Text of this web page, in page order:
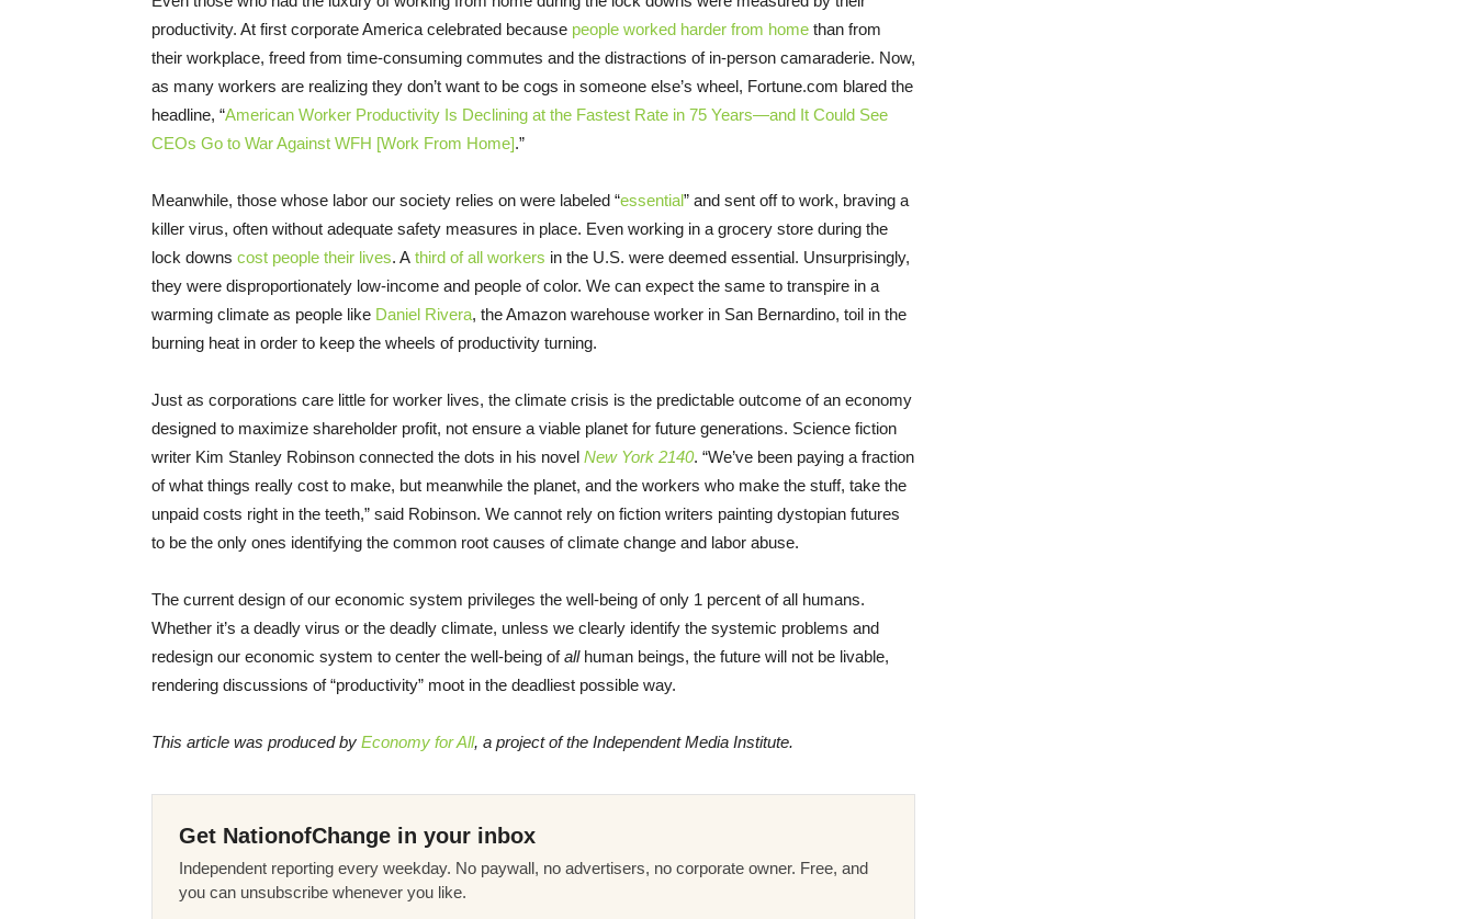
productivity. At first corporate America celebrated because people worked harder from home than from
their workplace, freed from time-consuming commutes and the distractions of in-person camaraderie. Now,
as many workers are realizing they don’t want to be cogs in someone else’s wheel, Fortune.com blared the
headline, “American Worker Productivity Is Declining at the Fastest Rate in 75 Years—and It Could See
CEOs Go to War Against WFH [Work From Home].”
Meanwhile, those whose labor our society relies on were labeled “essential” and sent off to work, braving a
killer virus, often without adequate safety measures in place. Even working in a grocery store during the
lock downs cost people their lives. A third of all workers in the U.S. were deemed essential. Unsurprisingly,
they were disproportionately low-income and people of color. We can expect the same to transpire in a
warming climate as people like Daniel Rivera, the Amazon warehouse worker in San Bernardino, toil in the
burning heat in order to keep the wheels of productivity turning.
Just as corporations care little for worker lives, the climate crisis is the predictable outcome of an economy
designed to maximize shareholder profit, not ensure a viable planet for future generations. Science fiction
writer Kim Stanley Robinson connected the dots in his novel New York 2140. “We’ve been paying a fraction
of what things really cost to make, but meanwhile the planet, and the workers who make the stuff, take the
unpaid costs right in the teeth,” said Robinson. We cannot rely on fiction writers painting dystopian futures
to be the only ones identifying the common root causes of climate change and labor abuse.
The current design of our economic system privileges the well-being of only 1 percent of all humans.
Whether it’s a deadly virus or the deadly climate, unless we clearly identify the systemic problems and
redesign our economic system to center the well-being ofallhuman beings, the future will not be livable,
rendering discussions of “productivity” moot in the deadliest possible way.
This article was produced by Economy for All, a project of the Independent Media Institute.
Get NationofChange in your inbox
Independent reporting every weekday. No paywall, no advertisers, no corporate owner. Free, and
you can unsubscribe whenever you like.